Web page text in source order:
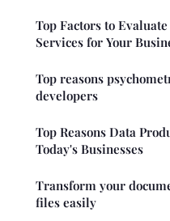
Top Factors to
Services for Your
Top reasons
developers
Top Reasons Data
Today's Businesses
Transform your
files easily